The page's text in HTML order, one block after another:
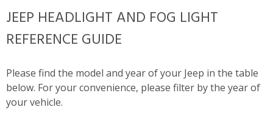
JEEP HEADLIGHT AND FOG LIGHT
REFERENCE GUIDE
Please find the model and year of your Jeep in the table
below. For your convenience, please filter by the year of
your vehicle.